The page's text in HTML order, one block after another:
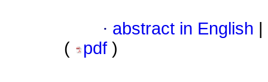
· abstract in English
(
pdf )